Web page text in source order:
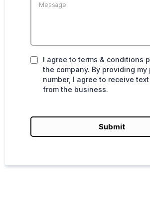
I agree to terms & conditions
the company. By providing my
number, I agree to receive
from the business.
Submit